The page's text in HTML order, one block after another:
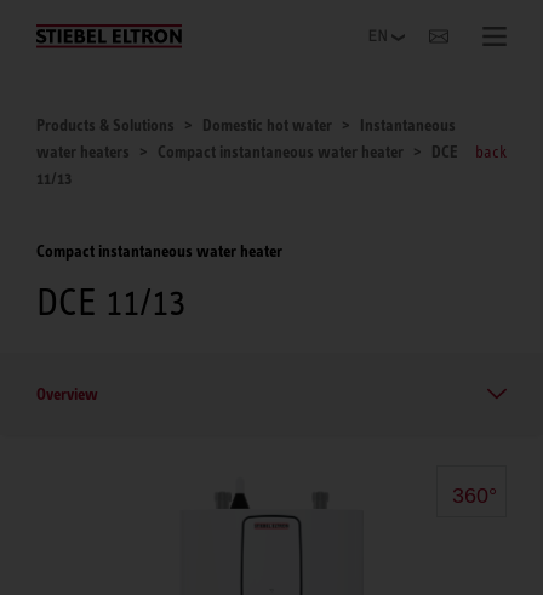
Websites Worldwide
Products & Solutions Domestic hot water
Instantaneous
water heaters
Compact instantaneous water heater
DCE
11/13
back
Compact instantaneous water heater
DCE 11/13
Overview
360°